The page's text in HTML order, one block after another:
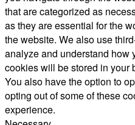
that are categorized as
as they are essential for the
the website. We also use
analyze and understand how
cookies will be stored in your
You also have the option to
opting out of some of these
experience.